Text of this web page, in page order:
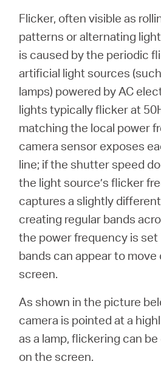
English
Flicker, often visible as
patterns or alternating
is caused by the periodic
artificial light sources
lamps) powered by AC
lights typically flicker at
matching the local power
camera sensor exposes
line; if the shutter speed
the light source’s flicker
captures a slightly
creating regular bands
the power frequency is
bands can appear to move
screen.
As shown in the picture
camera is pointed at a
as a lamp, flickering can
on the screen.